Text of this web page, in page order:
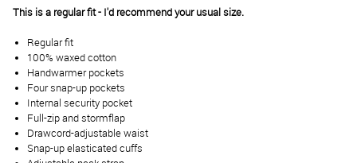
This is a regular fit - I'd recommend your usual size.
Regular fit
100% waxed cotton
Handwarmer pockets
Four snap-up pockets
Internal security pocket
Full-zip and stormflap
Drawcord-adjustable waist
Snap-up elasticated cuffs